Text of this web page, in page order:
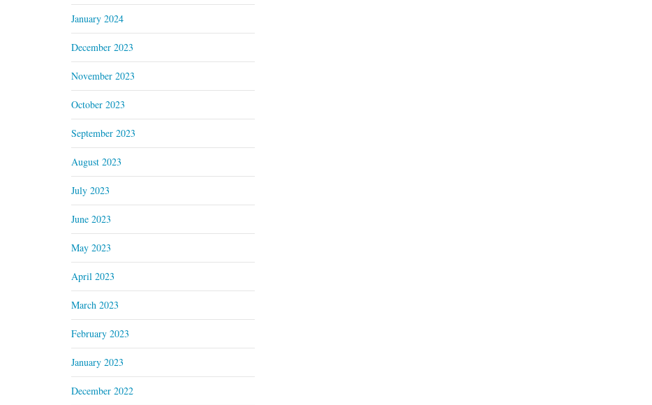
January 2024
December 2023
November 2023
October 2023
September 2023
August 2023
July 2023
June 2023
May 2023
April 2023
March 2023
February 2023
January 2023
December 2022